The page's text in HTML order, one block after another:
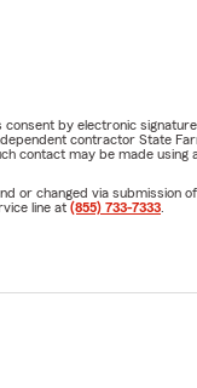
by electronic
contractor State
contact may be made
or changed via submission
line at (855) 733-7333